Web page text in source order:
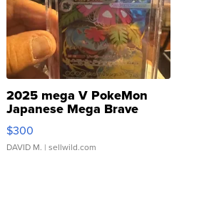
2025 mega V PokeMon
Japanese Mega Brave
076/063 Super Rare H...
$300
DAVID M. | sellwild.com